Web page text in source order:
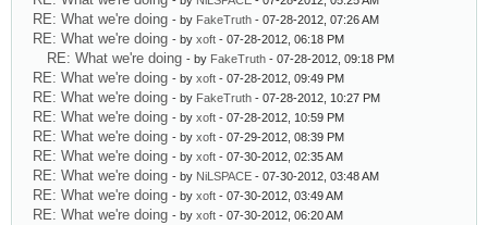
RE: What we're doing - by FakeTruth - 07-28-2012, 07:26 AM
RE: What we're doing - by xoft - 07-28-2012, 06:18 PM
RE: What we're doing - by FakeTruth - 07-28-2012, 09:18 PM
RE: What we're doing - by xoft - 07-28-2012, 09:49 PM
RE: What we're doing - by FakeTruth - 07-28-2012, 10:27 PM
RE: What we're doing - by xoft - 07-28-2012, 10:59 PM
RE: What we're doing - by xoft - 07-29-2012, 08:39 PM
RE: What we're doing - by xoft - 07-30-2012, 02:35 AM
RE: What we're doing - by NiLSPACE - 07-30-2012, 03:48 AM
RE: What we're doing - by xoft - 07-30-2012, 03:49 AM
RE: What we're doing - by xoft - 07-30-2012, 06:20 AM